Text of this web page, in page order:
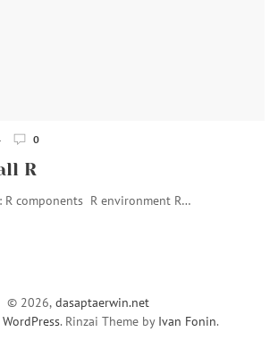
0
R
components R environment R…
© 2026, dasaptaerwin.net
WordPress. Rinzai Theme by Ivan Fonin.